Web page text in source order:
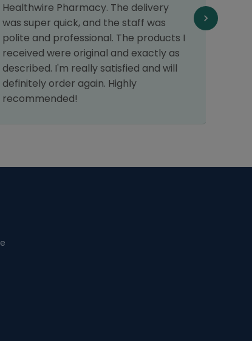
Healthwire Pharmacy. The delivery
was super quick, and the staff was
polite and professional. The products I
received were original and exactly as
described. I'm really satisfied and will
definitely order again. Highly
recommended!